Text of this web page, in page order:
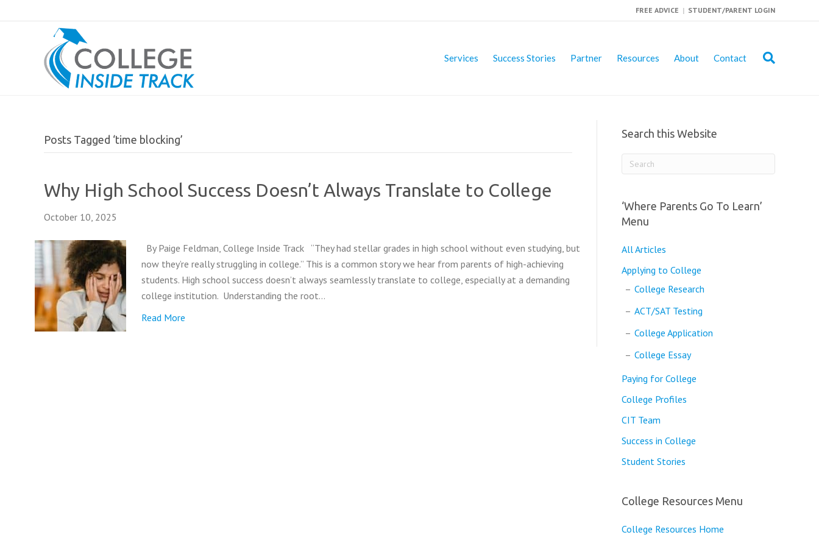
FREE ADVICE | STUDENT/PARENT LOGIN
Services Success Stories Partner Resources About Contact
Posts Tagged ‘time blocking’
Why High School Success Doesn’t Always Translate to College
October 10, 2025
By Paige Feldman, College Inside Track “They had stellar grades in high school without even studying, but
now they’re really struggling in college.” This is a common story we hear from parents of high-achieving
students. High school success doesn’t always seamlessly translate to college, especially at a demanding
college institution. Understanding the root…
Read More
Search this Website
‘Where Parents Go To Learn’
Menu
All Articles
Applying to College
College Research
ACT/SAT Testing
College Application
College Essay
Paying for College
College Profiles
CIT Team
Success in College
Student Stories
College Resources Menu
College Resources Home